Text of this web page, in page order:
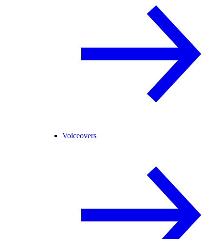
Voiceovers